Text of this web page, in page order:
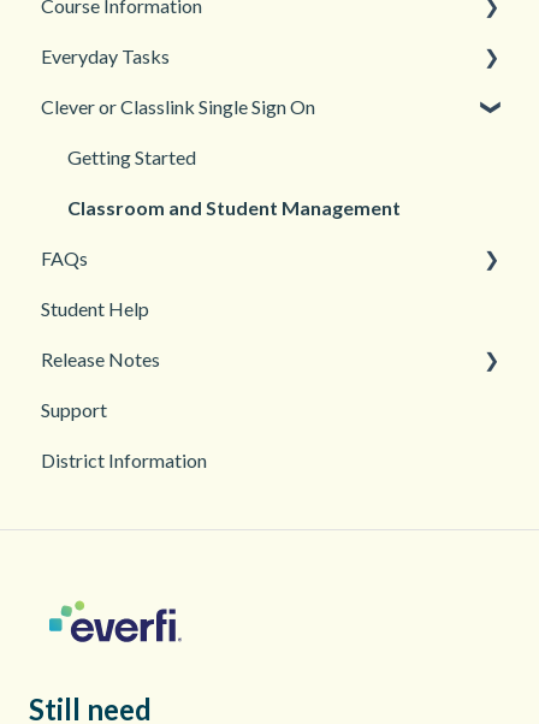
Back to School
New Teacher? Start Here
Login and registration
Course Information
Accessibility
Languages
Teacher and Course Resources
Everyday Tasks
Classroom Management
Grades and Assessments
Student Management
Clever or Classlink Single Sign On
Getting Started
Classroom and Student Management
FAQs
Teacher Management
Troubleshooting
Student Help
Release Notes
2026
2025
Support
District Information
Still need